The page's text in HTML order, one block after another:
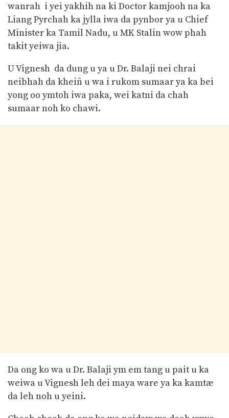
wanrah i yei yakhih na ki Doctor kamjooh na ka
Liang Pyrchah ka jylla iwa da pynbor ya u Chief
Minister ka Tamil Nadu, u MK Stalin wow phah
takit yeiwa jia.
U Vignesh da dung u ya u Dr. Balaji nei chrai
neibhah da kheiñ u wa i rukom sumaar ya ka bei
yong oo ymtoh iwa paka, wei katni da chah
sumaar noh ko chawi.
Da ong ko wa u Dr. Balaji ym em tang u pait u ka
weiwa u Vignesh leh dei maya ware ya ka kamtæ
da leh noh u yeini.